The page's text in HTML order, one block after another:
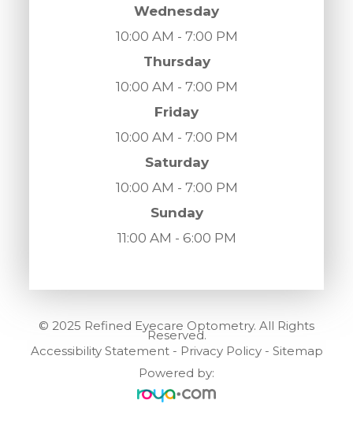
Wednesday
10:00 AM - 7:00 PM
Thursday
10:00 AM - 7:00 PM
Friday
10:00 AM - 7:00 PM
Saturday
10:00 AM - 7:00 PM
Sunday
11:00 AM - 6:00 PM
© 2025 Refined Eyecare Optometry. All Rights
Reserved.
Accessibility Statement- Privacy Policy- Sitemap
Powered by: